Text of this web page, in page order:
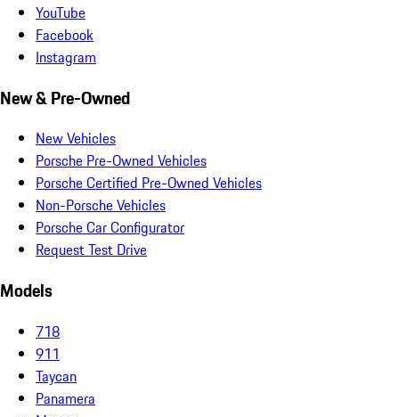
YouTube
Facebook
Instagram
New & Pre-Owned
New Vehicles
Porsche Pre-Owned Vehicles
Porsche Certified Pre-Owned Vehicles
Non-Porsche Vehicles
Porsche Car Configurator
Request Test Drive
Models
718
911
Taycan
Panamera